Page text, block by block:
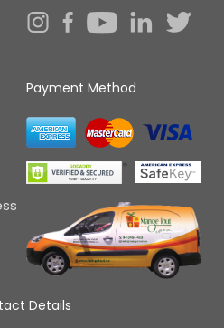
Payment Method
Details